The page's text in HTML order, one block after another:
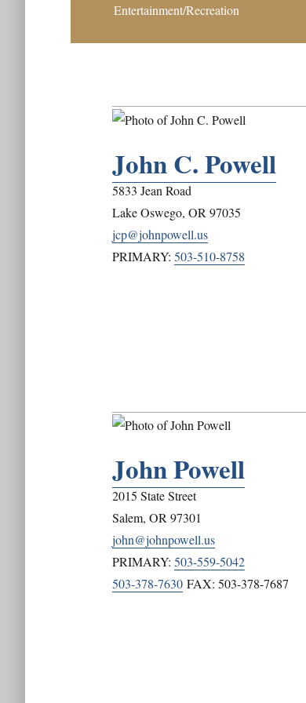
Entertainment/Recreation
John C. Powell
5833 Jean Road
Lake Oswego,OR 97035
jcp@johnpowell.us
PRIMARY:503-510-8758
John Powell
2015 State Street
Salem,OR97301
john@johnpowell.us
PRIMARY:503-559-5042
503-378-7630 FAX:503-378-7687